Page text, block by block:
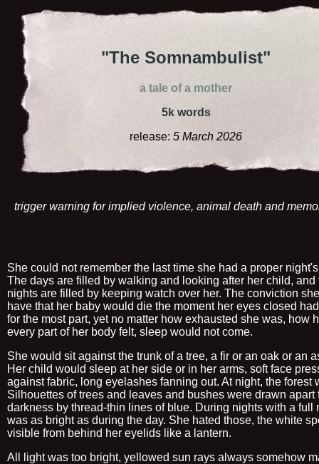
"The Somnambulist"
a tale of a mother
5k words
release: 5 March 2026
trigger warning for implied violence, animal death and
She could not remember the last time she had a proper
The days are filled by walking and looking after her child, and
nights are filled by keeping watch over her. The conviction
have that her baby would die the moment her eyes closed
for the most part, yet no matter how exhausted she was, how
every part of her body felt, sleep would not come.
She would sit against the trunk of a tree, a fir or an oak or an
Her child would sleep at her side or in her arms, soft face
against fabric, long eyelashes fanning out. At night, the forest
Silhouettes of trees and leaves and bushes were drawn apart
darkness by thread-thin lines of blue. During nights with a full
was as bright as during the day. She hated those, the white
visible from behind her eyelids like a lantern.
All light was too bright, yellowed sun rays always somehow